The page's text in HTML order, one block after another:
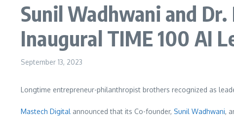
Sunil Wadhwani and
Inaugural TIME 100 AI
September 13, 2023
Longtime entrepreneur-philanthropist brothers recognized as
Mastech Digital announced that its Co-founder, Sunil Wadhwani,